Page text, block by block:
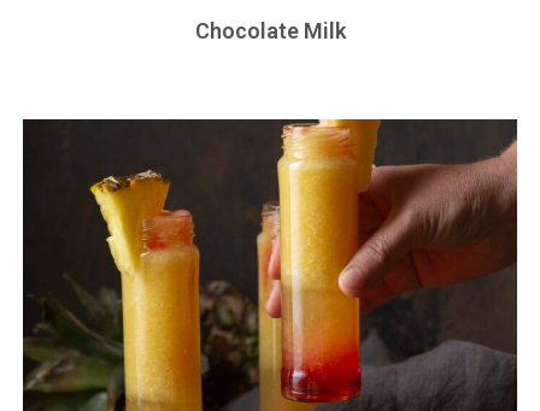
Chocolate Milk